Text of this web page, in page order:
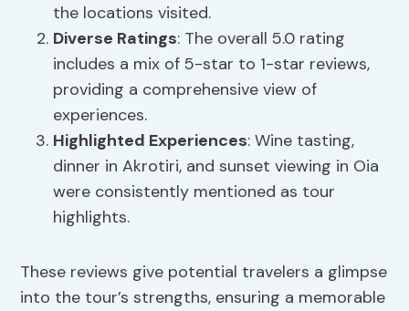
the locations visited.
Diverse Ratings: The overall 5.0 rating
includes a mix of 5-star to 1-star reviews,
providing a comprehensive view of
experiences.
Highlighted Experiences: Wine tasting,
dinner in Akrotiri, and sunset viewing in Oia
were consistently mentioned as tour
highlights.
These reviews give potential travelers a glimpse
into the tour’s strengths, ensuring a memorable